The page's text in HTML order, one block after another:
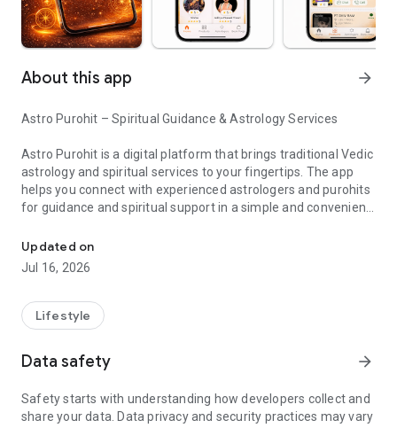
About this app arrow_forward
Astro Purohit – Spiritual Guidance & Astrology Services
Astro Purohit is a digital platform that brings traditional Vedic
astrology and spiritual services to your fingertips. The app
helps you connect with experienced astrologers and purohits
for guidance and spiritual support in a simple and convenient
Whether you are looking for general guidance, understanding
your birth chart, or booking pooja services, Astro Purohit
🌟 Key Features:
🔮 Chat with Astrologers
guidance on various life topics.
Updated on
Jul 16, 2026
Lifestyle
Data safety arrow_forward
Safety starts with understanding how developers collect and
share your data. Data privacy and security practices may vary